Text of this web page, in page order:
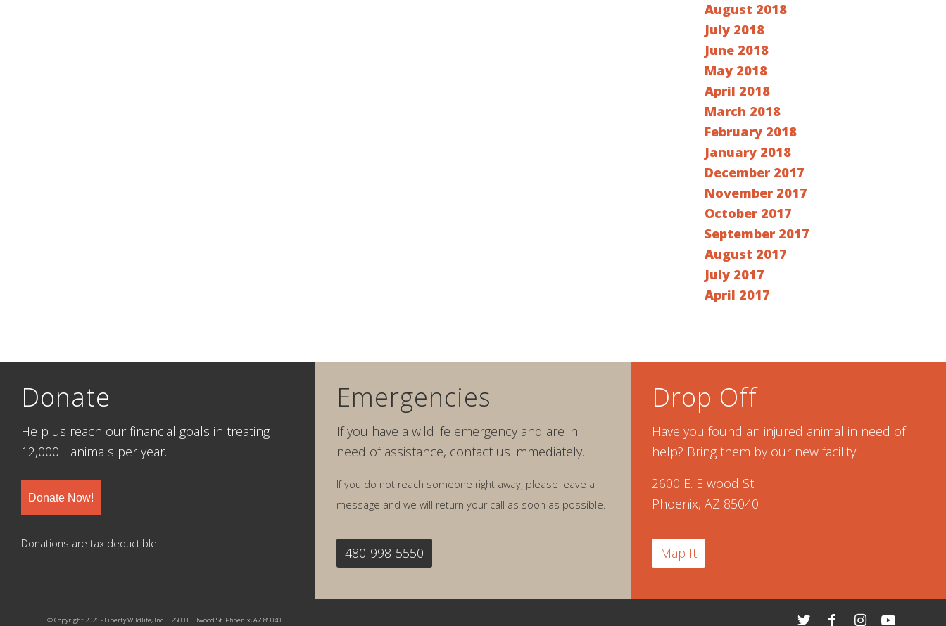
August 2018
July 2018
June 2018
May 2018
April 2018
March 2018
February 2018
January 2018
December 2017
November 2017
October 2017
September 2017
August 2017
July 2017
April 2017
Donate
Help us reach our financial goals in treating
12,000+ animals per year.
Donate Now!
Donations are tax deductible.
Emergencies
If you have a wildlife emergency and are in
need of assistance, contact us immediately.
If you do not reach someone right away, please leave a
message and we will return your call as soon as possible.
480-998-5550
Drop Off
Have you found an injured animal in need of
help? Bring them by our new facility.
2600 E. Elwood St.
Phoenix, AZ 85040
Map It
© Copyright 2026 - Liberty Wildlife, Inc. | 2600 E. Elwood St. Phoenix, AZ 85040